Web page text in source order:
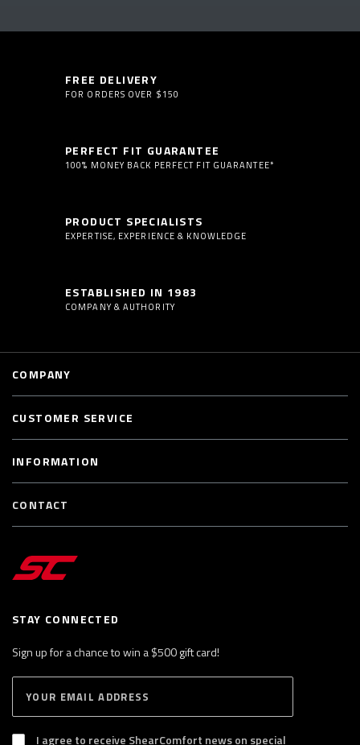
FREE DELIVERY
FOR ORDERS OVER $150
PERFECT FIT GUARANTEE
100% MONEY BACK PERFECT FIT GUARANTEE*
PRODUCT SPECIALISTS
EXPERTISE, EXPERIENCE & KNOWLEDGE
ESTABLISHED IN 1983
COMPANY & AUTHORITY
STAY CONNECTED
Sign up for a chance to win a $500 gift card!
B
S
I agree to receive ShearComfort news on special
COMPANY
CUSTOMER SERVICE
INFORMATION
CONTACT